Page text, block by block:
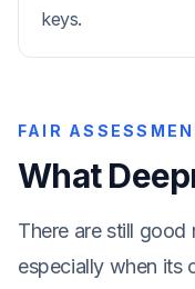
keys.
FAIR
What
There are still
especially when its